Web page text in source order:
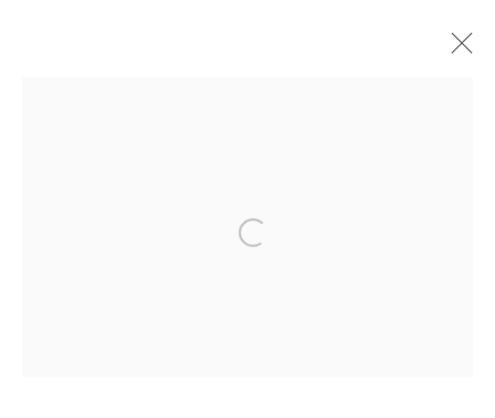
Open a larger version of the